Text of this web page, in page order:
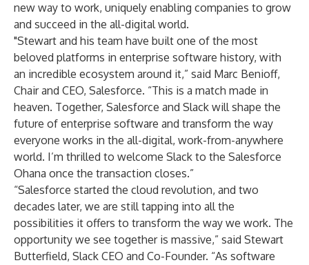
new way to work, uniquely enabling companies to grow
and succeed in the all-digital world.
"Stewart and his team have built one of the most
beloved platforms in enterprise software history, with
an incredible ecosystem around it,” said Marc Benioff,
Chair and CEO, Salesforce. “This is a match made in
heaven. Together, Salesforce and Slack will shape the
future of enterprise software and transform the way
everyone works in the all-digital, work-from-anywhere
world. I’m thrilled to welcome Slack to the Salesforce
Ohana once the transaction closes.”
“Salesforce started the cloud revolution, and two
decades later, we are still tapping into all the
possibilities it offers to transform the way we work. The
opportunity we see together is massive,” said Stewart
Butterfield, Slack CEO and Co-Founder. “As software